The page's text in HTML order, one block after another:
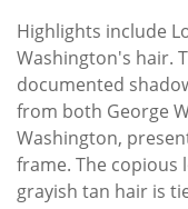
Highlights include
Washington's hair.
documented
from both George
Washington,
frame. The copious
grayish tan hair is